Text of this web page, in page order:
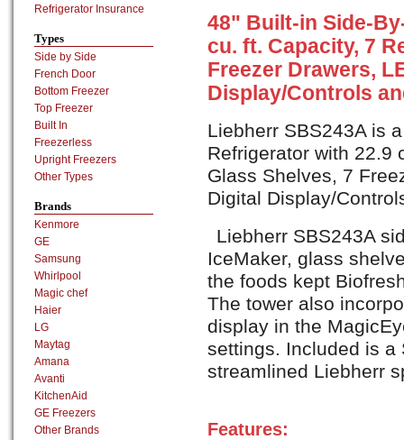
48" Built-in Side-
cu. ft. Capacity, 7
Freezer Drawers,
Display/Controls
Liebherr SBS243A is
Refrigerator with 22.9
Glass Shelves, 7
Digital Display/
Liebherr SBS243A
IceMaker, glass
the foods kept
The tower also
display in the
settings. Included is a
streamlined Liebherr
Features:
Refrigerator Insurance
Types
Side by Side
French Door
Bottom Freezer
Top Freezer
Built In
Freezerless
Upright Freezers
Other Types
Brands
Kenmore
GE
Samsung
Whirlpool
Magic chef
Haier
LG
Maytag
Amana
Avanti
KitchenAid
GE Freezers
Other Brands